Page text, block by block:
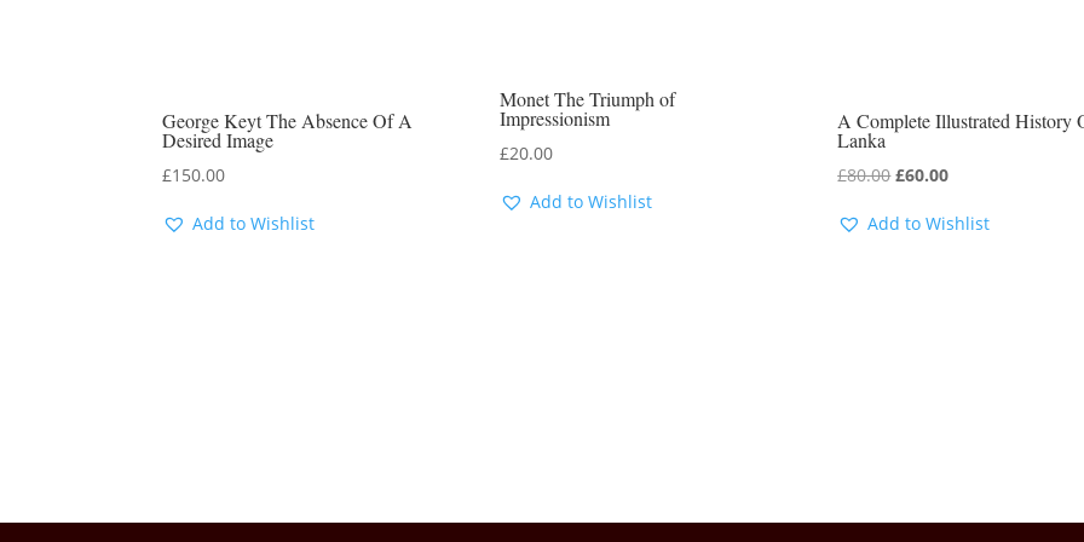
George Keyt The Absence Of A
Desired Image
£150.00
Add to Wishlist
Monet The Triumph of
Impressionism
£20.00
Add to Wishlist
A Complete Illustrated History
Lanka
£80.00Original
was:
£60.00Current
is:
Add to Wishlist